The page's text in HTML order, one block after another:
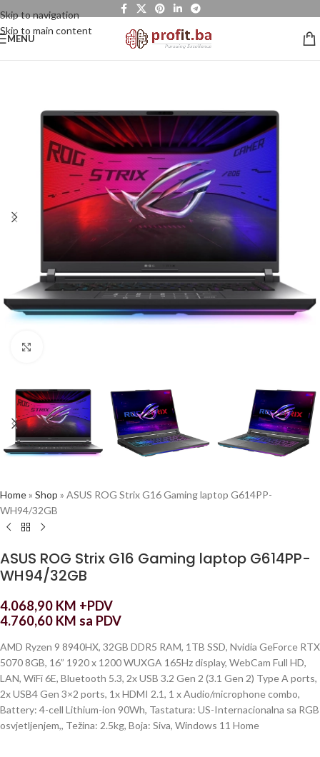
Skip to navigation
Skip to main content
MENU
Home» Shop » ASUS ROG Strix G16 Gaming laptop G614PP-
WH94/32GB
ASUS ROG Strix G16 Gaming laptop G614PP-
WH94/32GB
4.068,90 KM +PDV
4.760,60 KM sa PDV
AMD Ryzen 9 8940HX, 32GB DDR5 RAM, 1TB SSD, Nvidia GeForce RTX
5070 8GB, 16” 1920 x 1200 WUXGA 165Hz display, WebCam Full HD,
LAN, WiFi 6E, Bluetooth 5.3, 2x USB 3.2 Gen 2 (3.1 Gen 2) Type A ports,
2x USB4 Gen 3×2 ports, 1x HDMI 2.1, 1 x Audio/microphone combo,
Battery: 4-cell Lithium-ion 90Wh, Tastatura: US-Internacionalna sa RGB
osvjetljenjem,, Težina: 2.5kg, Boja: Siva, Windows 11 Home